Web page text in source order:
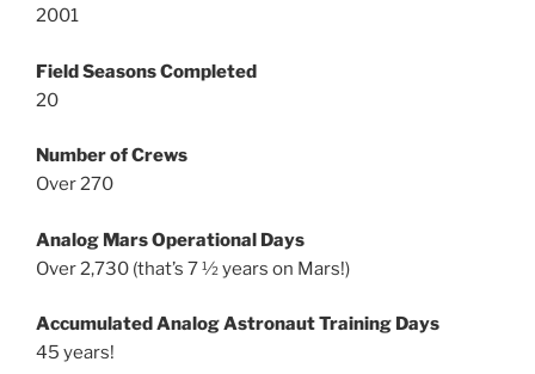
2001
Field Seasons Completed
20
Number of Crews
Over 270
Analog Mars Operational Days
Over 2,730 (that’s 7 ½ years on Mars!)
Accumulated Analog Astronaut Training Days
45 years!